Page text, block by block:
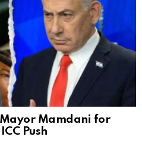
Mayor Mamdani for
Push